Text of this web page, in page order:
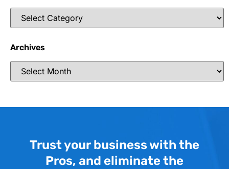
Archives
Trust your business with the
Pros, and eliminate the